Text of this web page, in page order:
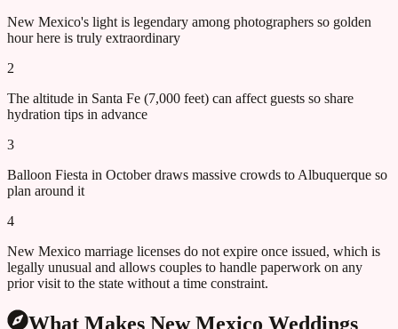
New Mexico's light is legendary among photographers so golden
hour here is truly extraordinary
2
The altitude in Santa Fe (7,000 feet) can affect guests so share
hydration tips in advance
3
Balloon Fiesta in October draws massive crowds to Albuquerque so
plan around it
4
New Mexico marriage licenses do not expire once issued, which is
legally unusual and allows couples to handle paperwork on any
prior visit to the state without a time constraint.
What Makes New Mexico Weddings